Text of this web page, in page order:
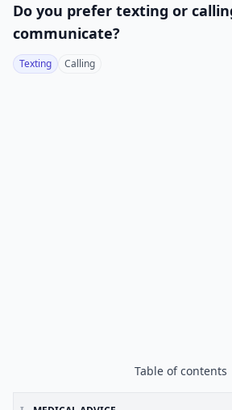
Do you prefer texting or
communicate?
Texting Calling
Table of contents